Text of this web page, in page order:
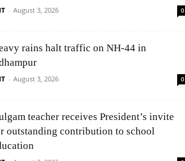
- August 3, 2026 0
rains halt traffic on NH-44 in
- August 3, 2026 0
teacher receives President’s invite
outstanding contribution to school